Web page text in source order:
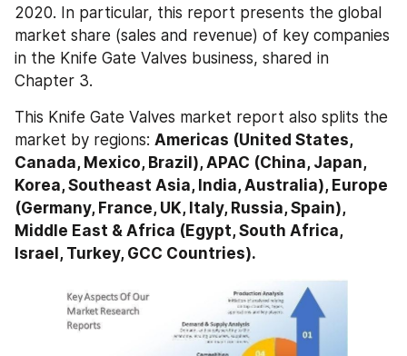
2020. In particular, this report presents the global
market share (sales and revenue) of key companies
in the Knife Gate Valves business, shared in
Chapter 3.
This Knife Gate Valves market report also splits the
market by regions: Americas (United States,
Canada, Mexico, Brazil), APAC (China, Japan,
Korea, Southeast Asia, India, Australia), Europe
(Germany, France, UK, Italy, Russia, Spain),
Middle East & Africa (Egypt, South Africa,
Israel, Turkey, GCC Countries).